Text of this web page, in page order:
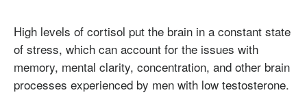
High levels of cortisol put the brain in a constant state
of stress, which can account for the issues with
memory, mental clarity, concentration, and other brain
processes experienced by men with low testosterone.